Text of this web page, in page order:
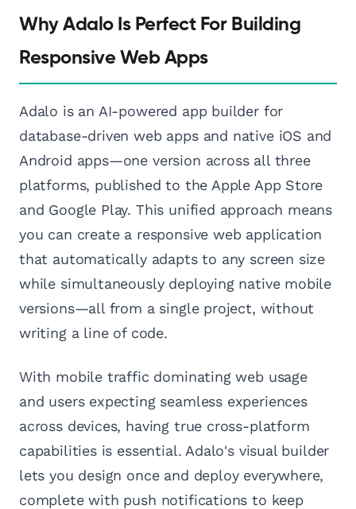
Why Adalo Is Perfect For Building
Responsive Web Apps
Adalo is an AI-powered app builder for
database-driven web apps and native iOS and
Android apps—one version across all three
platforms, published to the Apple App Store
and Google Play. This unified approach means
you can create a responsive web application
that automatically adapts to any screen size
while simultaneously deploying native mobile
versions—all from a single project, without
writing a line of code.
With mobile traffic dominating web usage
and users expecting seamless experiences
across devices, having true cross-platform
capabilities is essential. Adalo's visual builder
lets you design once and deploy everywhere,
complete with push notifications to keep